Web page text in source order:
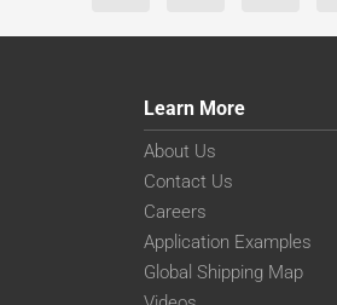
Learn More
About Us
Contact Us
Careers
Application Examples
Global Shipping Map